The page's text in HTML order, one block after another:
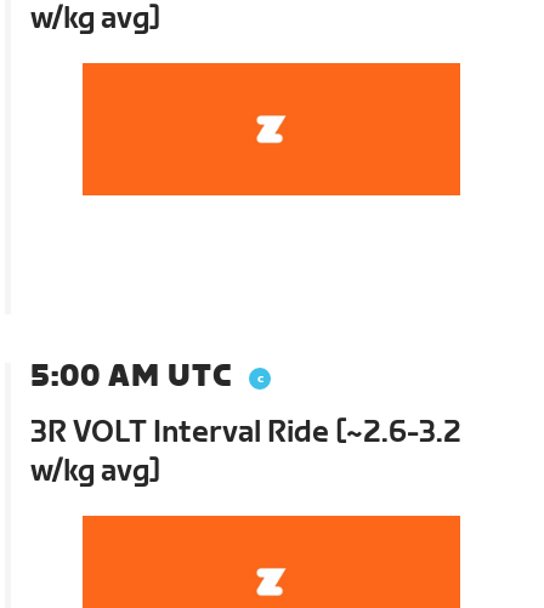
w/kg avg]
5:00 AM UTC
3R VOLT Interval Ride [~2.6-3.2
w/kg avg]